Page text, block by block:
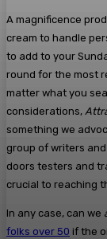
A magnificence
cream to handle
to add to your
round for the most
matter what you
considerations,
something we
group of writers
doors testers and
crucial to reaching
In any case, can we
folks over 50 if the